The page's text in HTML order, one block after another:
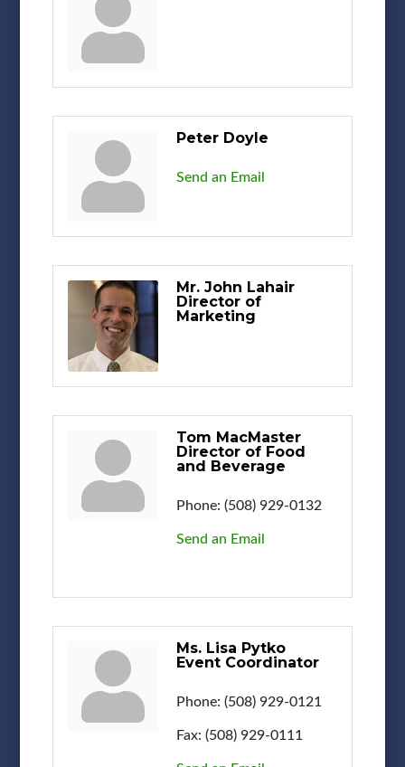
Peter Doyle
Send an Email
Mr. John Lahair
Director of
Marketing
Tom MacMaster
Director of Food
and Beverage
Phone: (508) 929-0132
Send an Email
Ms. Lisa Pytko
Event Coordinator
Phone: (508) 929-0121
Fax: (508) 929-0111